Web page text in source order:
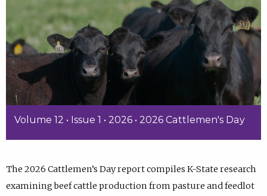
Volume 12 • Issue 1 • 2026 • 2026 Cattlemen's Day
The 2026 Cattlemen’s Day report compiles K-State research
examining beef cattle production from pasture and feedlot